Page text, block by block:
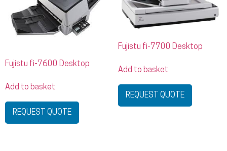
Fujistu fi-7600 Desktop
Add to basket
REQUEST QUOTE
Fujistu fi-7700 Desktop
Add to basket
REQUEST QUOTE